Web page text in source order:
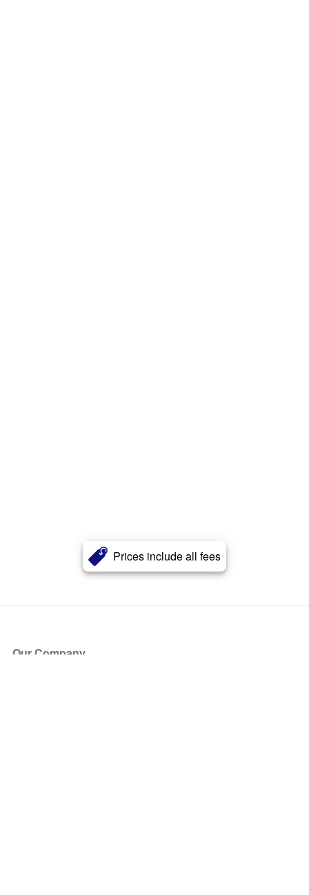
Prices include all fees
Our Company